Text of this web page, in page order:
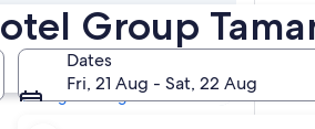
Group
Dates
Fri, 21 Aug - Sat, 22 Aug
Tomorrow
8 Aug - 9 Aug
Next weekend
14 Aug - 16 Aug